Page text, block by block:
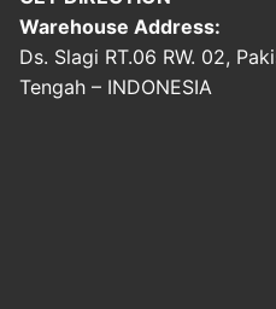
Warehouse Address:
Ds. Slagi RT.06 RW. 02,
Tengah – INDONESIA